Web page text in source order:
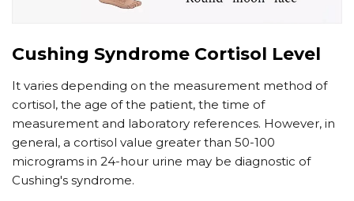
Cushing Syndrome Cortisol Level
It varies depending on the measurement method of
cortisol, the age of the patient, the time of
measurement and laboratory references. However, in
general, a cortisol value greater than 50-100
micrograms in 24-hour urine may be diagnostic of
Cushing's syndrome.